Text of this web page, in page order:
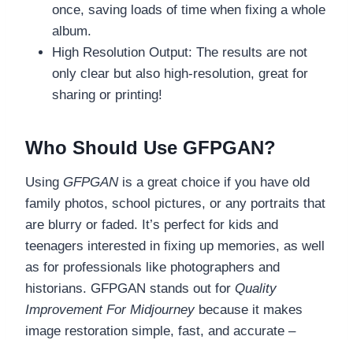
once, saving loads of time when fixing a whole
album.
High Resolution Output: The results are not
only clear but also high-resolution, great for
sharing or printing!
Who Should Use GFPGAN?
Using GFPGANis a great choice if you have old
family photos, school pictures, or any portraits that
are blurry or faded. It’s perfect for kids and
teenagers interested in fixing up memories, as well
as for professionals like photographers and
historians. GFPGAN stands out for Quality
Improvement For Midjourney because it makes
image restoration simple, fast, and accurate –